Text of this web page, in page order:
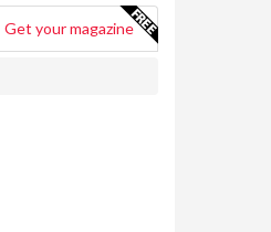
Get your magazine